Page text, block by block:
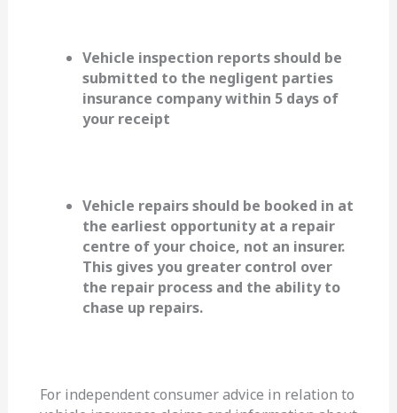
Vehicle inspection reports should be
submitted to the negligent parties
insurance company within 5 days of
your receipt
Vehicle repairs should be booked in at
the earliest opportunity at a repair
centre of your choice, not an insurer.
This gives you greater control over
the repair process and the ability to
chase up repairs.
For independent consumer advice in relation to